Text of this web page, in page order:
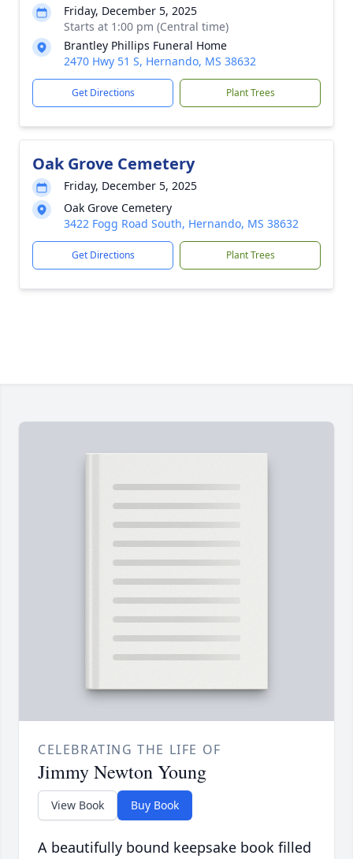
Friday, December 5, 2025
Starts at 1:00 pm (Central time)
Brantley Phillips Funeral Home
2470 Hwy 51 S, Hernando, MS 38632
Get Directions Plant Trees
Oak Grove Cemetery
Friday, December 5, 2025
Oak Grove Cemetery
3422 Fogg Road South, Hernando, MS 38632
Get Directions Plant Trees
CELEBRATING THE LIFE OF
Jimmy Newton Young
View Book Buy Book
A beautifully bound keepsake book filled